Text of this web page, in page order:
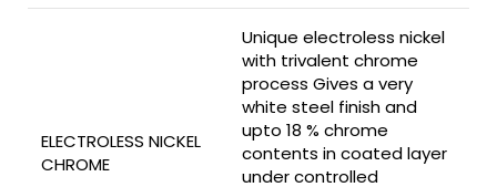
ELECTROLESS NICKEL
CHROME
Unique electroless nickel
with trivalent chrome
process Gives a very
white steel finish and
upto 18 % chrome
contents in coated layer
under controlled